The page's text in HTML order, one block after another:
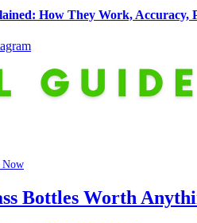
How They Work, Accuracy,
Now
Bottles Worth